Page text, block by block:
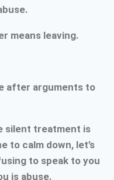
means leaving.
after arguments to
silent treatment is
to calm down, let’s
to speak to you
is abuse.